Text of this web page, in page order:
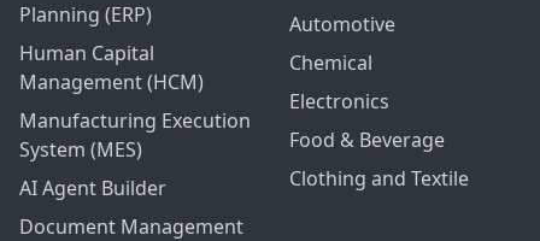
Planning (ERP)
Human Capital
Management (HCM)
Manufacturing Execution
System (MES)
AI Agent Builder
Document Management
Automotive
Chemical
Electronics
Food & Beverage
Clothing and Textile